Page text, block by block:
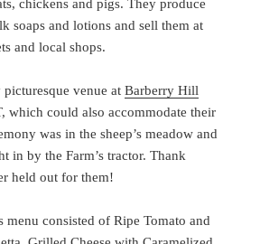
chickens and pigs. They produce
soaps and lotions and sell them at
and local shops.
picturesque venue atBarberry Hill
which could also accommodate their
was in the sheep’s meadow and
in by the Farm’s tractor. Thank
held out for them!
menu consisted of Ripe Tomato and